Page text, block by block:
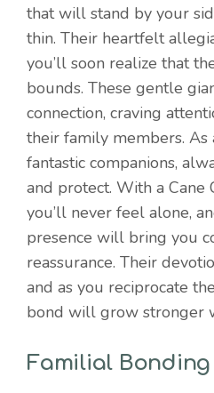
that will stand by your
thin. Their heartfelt
you’ll soon realize that
bounds. These gentle
connection, craving
their family members. As
fantastic companions,
and protect. With a Cane
you’ll never feel alone,
presence will bring you
reassurance. Their
and as you reciprocate
bond will grow stronger
Familial